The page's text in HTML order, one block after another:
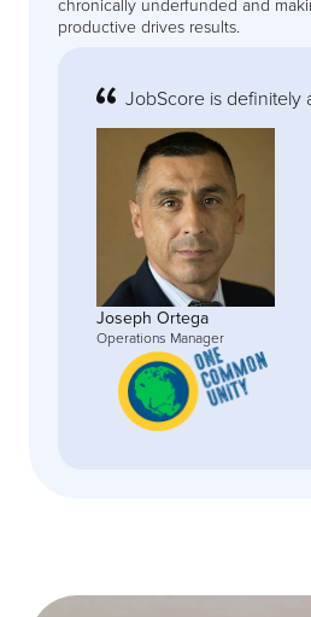
productive drives results.
JobScore is definitely
Joseph Ortega
Operations Manager